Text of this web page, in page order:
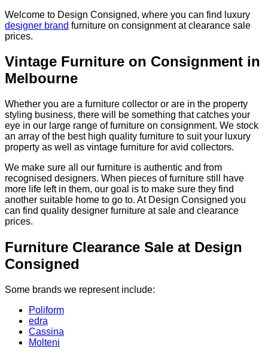
Welcome to Design Consigned, where you can find luxury
designer brand furniture on consignment at clearance sale
prices.
Vintage Furniture on Consignment in
Melbourne
Whether you are a furniture collector or are in the property
styling business, there will be something that catches your
eye in our large range of furniture on consignment. We stock
an array of the best high quality furniture to suit your luxury
property as well as vintage furniture for avid collectors.
We make sure all our furniture is authentic and from
recognised designers. When pieces of furniture still have
more life left in them, our goal is to make sure they find
another suitable home to go to. At Design Consigned you
can find quality designer furniture at sale and clearance
prices.
Furniture Clearance Sale at Design
Consigned
Some brands we represent include:
Poliform
edra
Cassina
Molteni